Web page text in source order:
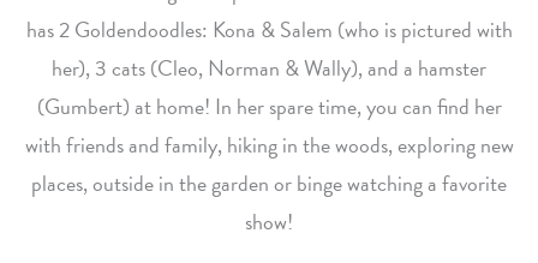
has 2 Goldendoodles: Kona & Salem (who is pictured with
her), 3 cats (Cleo, Norman & Wally), and a hamster
(Gumbert) at home! In her spare time, you can find her
with friends and family, hiking in the woods, exploring new
places, outside in the garden or binge watching a favorite
show!